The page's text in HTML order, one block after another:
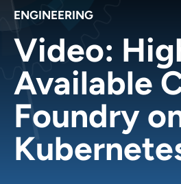
ENGINEERING
Video:
Available
Foundry